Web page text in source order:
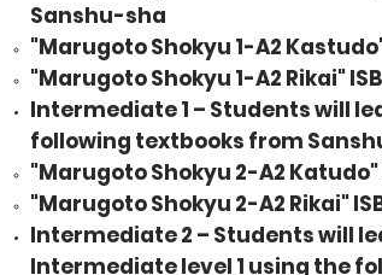
Sanshu-sha
"Marugoto Shokyu 1-A2
"Marugoto Shokyu 1-A2 Rikai"
Intermediate 1 – Students will
following textbooks from
"Marugoto Shokyu 2-A2
"Marugoto Shokyu 2-A2 Rikai"
Intermediate 2 – Students will
Intermediate level 1 using the